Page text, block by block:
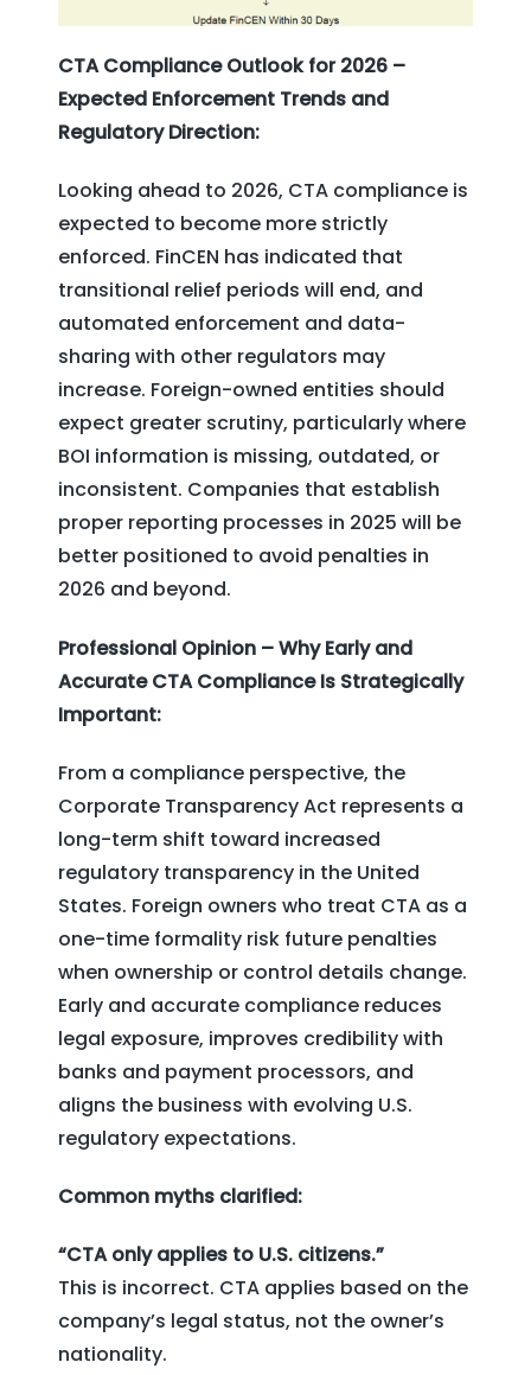
CTA Compliance Outlook for 2026 –
Expected Enforcement Trends and
Regulatory Direction:
Looking ahead to 2026, CTA compliance is
expected to become more strictly
enforced. FinCEN has indicated that
transitional relief periods will end, and
automated enforcement and data-
sharing with other regulators may
increase. Foreign-owned entities should
expect greater scrutiny, particularly where
BOI information is missing, outdated, or
inconsistent. Companies that establish
proper reporting processes in 2025 will be
better positioned to avoid penalties in
2026 and beyond.
Professional Opinion – Why Early and
Accurate CTA Compliance Is Strategically
Important:
From a compliance perspective, the
Corporate Transparency Act represents a
long-term shift toward increased
regulatory transparency in the United
States. Foreign owners who treat CTA as a
one-time formality risk future penalties
when ownership or control details change.
Early and accurate compliance reduces
legal exposure, improves credibility with
banks and payment processors, and
aligns the business with evolving U.S.
regulatory expectations.
Common myths clarified:
“CTA only applies to U.S. citizens.”
This is incorrect. CTA applies based on the
company’s legal status, not the owner’s
nationality.